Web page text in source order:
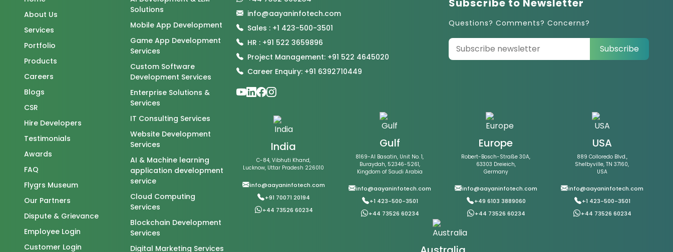
About Us
Services
Portfolio
Products
Careers
Blogs
CSR
Hire Developers
Testimonials
Awards
FAQ
Flygrs Museum
Our Partners
Dispute & Grievance
Employee Login
Customer Login
Solutions
Mobile App Development
Game App Development
Services
Custom Software
Development Services
Enterprise Solutions &
Services
IT Consulting Services
Website Development
Services
AI & Machine learning
application development
service
Cloud Computing
Services
Blockchain Development
Services
Digital Marketing Services
info@aayaninfotech.com
Sales : +1 423-500-3501
HR : +91 522 3659896
Project Management: +91 522 4645020
Career Enquiry: +91 6392710449
Subscribe to Newsletter
Questions? Comments? Concerns?
Subscribe
India
C-84, Vibhuti Khand,
Lucknow, Uttar Pradesh 226010
info@aayaninfotech.com
+91 70071 20194
+44 73526 60234
Gulf
8169-Al Basatin, Unit No. 1,
Buraydah, 52346-5261,
Kingdom of Saudi Arabia
info@aayaninfotech.com
+1 423-500-3501
+44 73526 60234
Europe
Robert-Bosch-Straße 30A,
63303 Dreieich,
Germany
info@aayaninfotech.com
+49 6103 3889060
+44 73526 60234
USA
889 Colloredo Blvd.,
Shelbyville, TN 37160,
USA
info@aayaninfotech.com
+1 423-500-3501
+44 73526 60234